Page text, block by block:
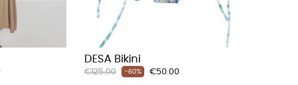
DESA Bikini
Regular
€125.00 -60% Price
€50.00